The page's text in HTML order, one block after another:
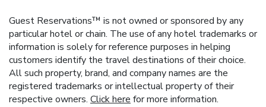
Guest Reservations™ is not owned or sponsored by any
particular hotel or chain. The use of any hotel trademarks or
information is solely for reference purposes in helping
customers identify the travel destinations of their choice.
All such property, brand, and company names are the
registered trademarks or intellectual property of their
respective owners. Click here for more information.